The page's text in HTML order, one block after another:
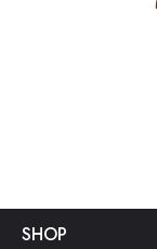
SHOP